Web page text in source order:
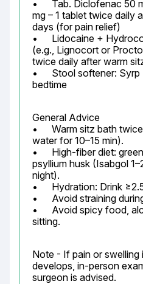
•	Tab. Diclofenac 50 mg + Paracetamol 325
mg – 1 tablet twice daily
days (for pain relief)
•	Lidocaine + Hydrocortisone anal cream
(e.g., Lignocort or
twice daily after warm
•	Stool softener: Syrp Lactulose 15 mL at
bedtime
General Advice
•	Warm sitz bath twice daily (lukewarm
water for 10–15 min).
•	High-fiber diet: green vegetables, fruits,
psyllium husk (Isabgol
night).
•	Hydration: Drink ≥2.5 L of water/day.
•	Avoid straining during defecation.
•	Avoid spicy food, alcohol, prolonged
sitting.
Note - If pain or swelling
develops, in-person
surgeon is advised.